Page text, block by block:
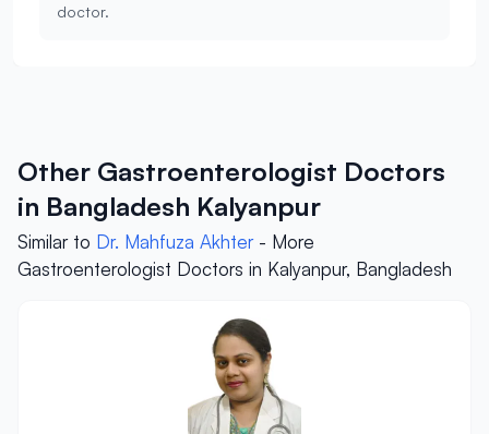
doctor.
Other Gastroenterologist Doctors
in Bangladesh Kalyanpur
Similar to Dr. Mahfuza Akhter- More
Gastroenterologist Doctors in Kalyanpur, Bangladesh